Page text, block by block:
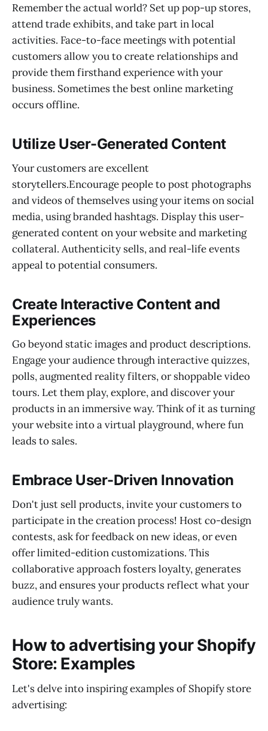
Remember the actual world? Set up pop-up stores,
attend trade exhibits, and take part in local
activities. Face-to-face meetings with potential
customers allow you to create relationships and
provide them firsthand experience with your
business. Sometimes the best online marketing
occurs offline.
Utilize User-Generated Content
Your customers are excellent
storytellers.Encourage people to post photographs
and videos of themselves using your items on social
media, using branded hashtags. Display this user-
generated content on your website and marketing
collateral. Authenticity sells, and real-life events
appeal to potential consumers.
Create Interactive Content and
Experiences
Go beyond static images and product descriptions.
Engage your audience through interactive quizzes,
polls, augmented reality filters, or shoppable video
tours. Let them play, explore, and discover your
products in an immersive way. Think of it as turning
your website into a virtual playground, where fun
leads to sales.
Embrace User-Driven Innovation
Don't just sell products, invite your customers to
participate in the creation process! Host co-design
contests, ask for feedback on new ideas, or even
offer limited-edition customizations. This
collaborative approach fosters loyalty, generates
buzz, and ensures your products reflect what your
audience truly wants.
How to advertising your Shopify
Store: Examples
Let's delve into inspiring examples of Shopify store
advertising: